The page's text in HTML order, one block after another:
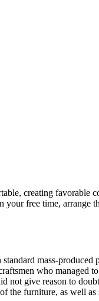
creating
free time,
mass-
who managed
not give reason to
the furniture, as well as